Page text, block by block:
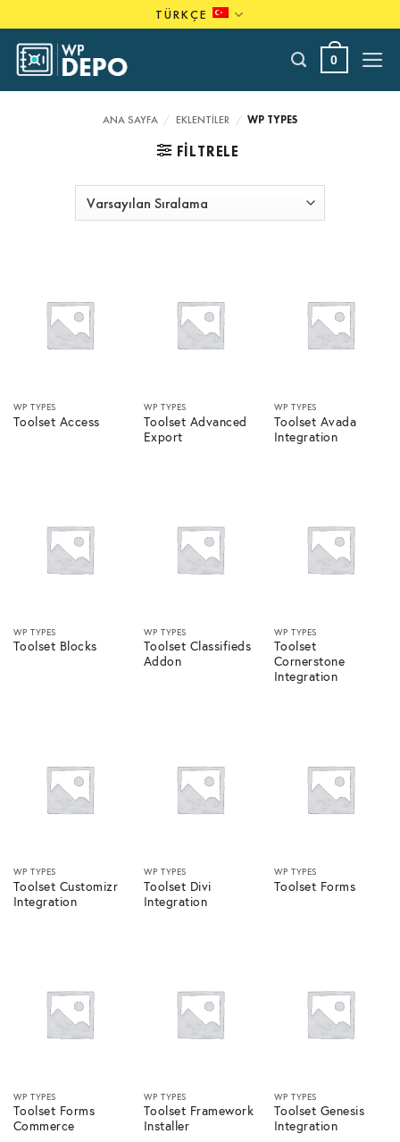
to
content
TÜRKÇE
0
ANA SAYFA / EKLENTILER / WP TYPES
FILTRELE
WP TYPES
Toolset Access
WP TYPES
Toolset Advanced
Export
WP TYPES
Toolset Avada
Integration
WP TYPES
Toolset Blocks
WP TYPES
Toolset Classifieds
Addon
WP TYPES
Toolset
Cornerstone
Integration
WP TYPES
Toolset Customizr
Integration
WP TYPES
Toolset Divi
Integration
WP TYPES
Toolset Forms
WP TYPES
Toolset Forms
Commerce
WP TYPES
Toolset Framework
Installer
WP TYPES
Toolset Genesis
Integration